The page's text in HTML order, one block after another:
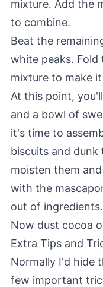
mixture. Add the
to combine.
Beat the
white peaks.
mixture to make
At this point,
and a bowl of
it's time to
biscuits and
moisten them
with the
out of ingredients.
Now dust cocoa
Extra Tips and
Normally I'd hide
few important